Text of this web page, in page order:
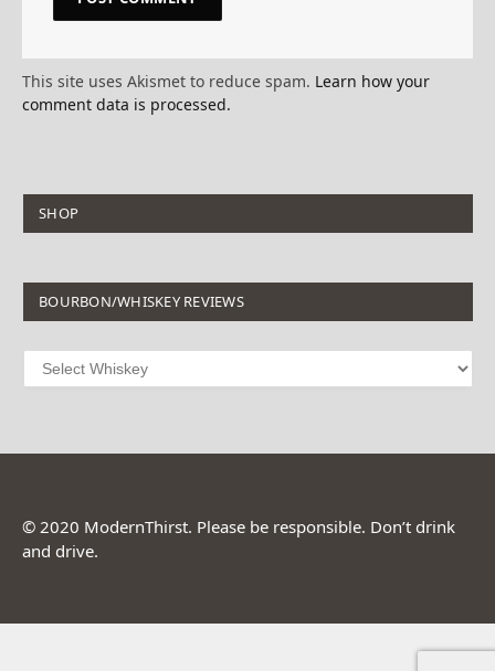
This site uses Akismet to reduce spam. Learn how your
comment data is processed.
SHOP
BOURBON/WHISKEY REVIEWS
© 2020 ModernThirst. Please be responsible. Don’t drink
and drive.